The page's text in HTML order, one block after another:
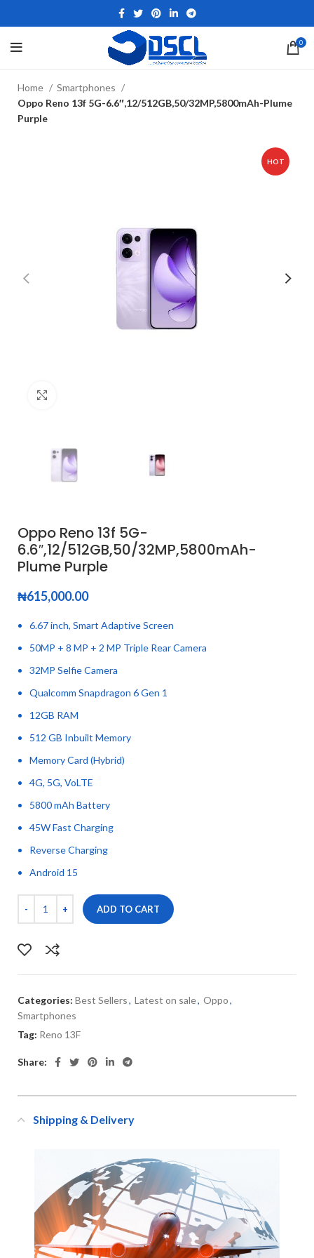
0
Home
Smartphones
Oppo Reno 13f 5G-6.6″,12/512GB,50/32MP,5800mAh-Plume
Purple
HOT
Oppo Reno 13f 5G-
6.6″,12/512GB,50/32MP,5800mAh-
Plume Purple
₦615,000.00
6.67 inch, Smart Adaptive Screen
50MP + 8 MP + 2 MP Triple Rear Camera
32MP Selfie Camera
Qualcomm Snapdragon 6 Gen 1
12GB RAM
512 GB Inbuilt Memory
Memory Card (Hybrid)
4G, 5G, VoLTE
5800 mAh Battery
45W Fast Charging
Reverse Charging
Android 15
ADD TO CART
Categories: Best Sellers, Latest on sale, Oppo,
Smartphones
Tag: Reno 13F
Share:
Shipping & Delivery